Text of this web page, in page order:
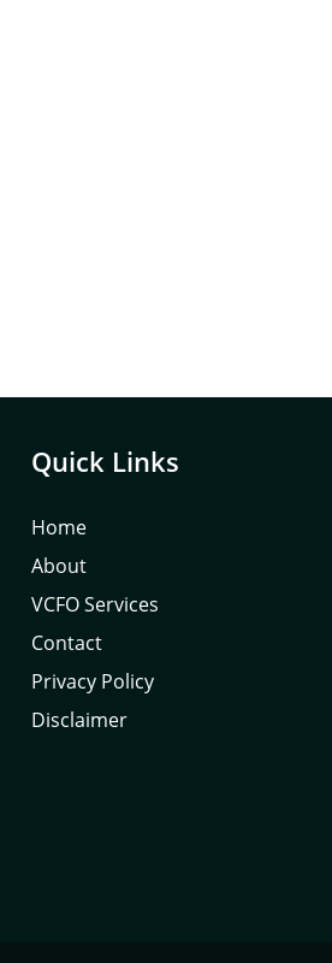
Quick Links
Home
About
VCFO Services
Contact
Privacy Policy
Disclaimer